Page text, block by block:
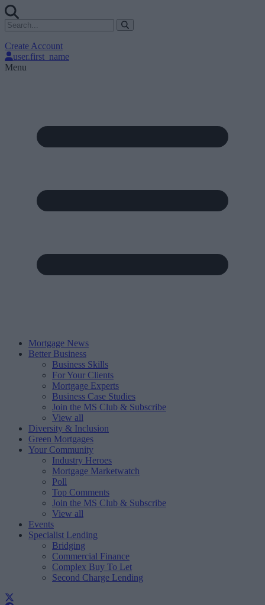
Create Account
user.first_name
Menu
Mortgage News
Better Business
Business Skills
For Your Clients
Mortgage Experts
Business Case Studies
Join the MS Club & Subscribe
View all
Diversity & Inclusion
Green Mortgages
Your Community
Industry Heroes
Mortgage Marketwatch
Poll
Top Comments
Join the MS Club & Subscribe
View all
Events
Specialist Lending
Bridging
Commercial Finance
Complex Buy To Let
Second Charge Lending